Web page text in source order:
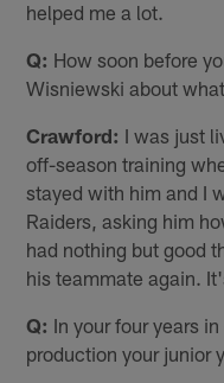
helped me a lot.
Q: How soon before
Wisniewski about
Crawford: I was just
off-season training
stayed with him and I
Raiders, asking him
had nothing but good
his teammate again.
Q: In your four years
production your junior